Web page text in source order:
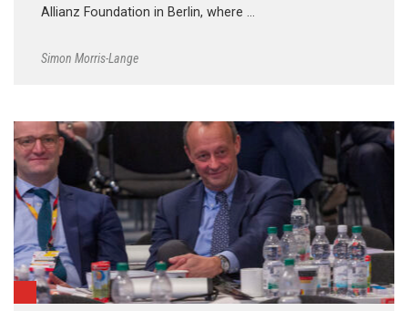
Allianz Foundation in Berlin, where …
Simon Morris-Lange